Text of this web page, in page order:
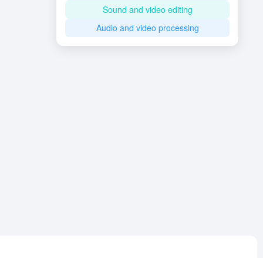
Sound and video editing
Audio and video processing